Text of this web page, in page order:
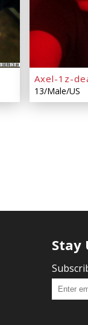
Axel-1z-
13/Male/US
Stay